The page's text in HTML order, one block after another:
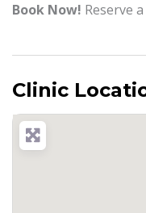
Book Now! Reserve
Clinic